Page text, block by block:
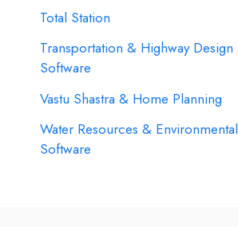
Total Station
Transportation & Highway Design
Software
Vastu Shastra & Home Planning
Water Resources & Environmental
Software